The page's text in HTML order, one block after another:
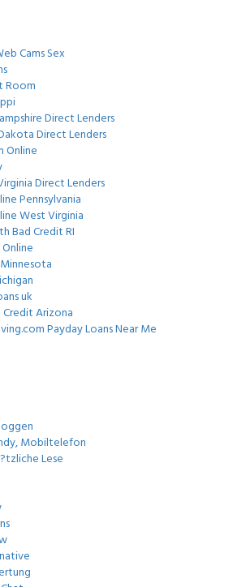
Cams Sex
Room
Direct Lenders
Direct Lenders
Online
Direct Lenders
Pennsylvania
West Virginia
Bad Credit RI
uk
Arizona
Payday Loans Near Me
Mobiltelefon
Lese